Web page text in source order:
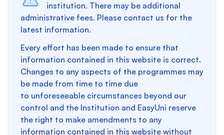
institution. There may be additional
administrative fees. Please contact us for the
latest information.
Every effort has been made to ensure that
information contained in this website is correct.
Changes to any aspects of the programmes may
be made from time to time due
to unforeseeable circumstances beyond our
control and the Institution and EasyUni reserve
the right to make amendments to any
information contained in this website without